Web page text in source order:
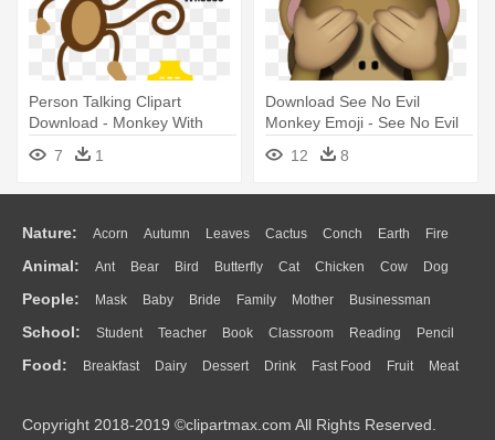
Person Talking Clipart
Download - Monkey With
Phone Png
7 1
Download See No Evil
Monkey Emoji - See No Evil
Monkey Emoji
12 8
Nature: Acorn Autumn Leaves Cactus Conch Earth Fire
Flame Glaciers Grass Lightning Moon Sunrise Mountain
Water Bush Cloud Drop Forest
Animal: Ant Bear Bird Butterfly Cat Chicken Cow Dog
Duck Eagle Elephant Fish Frog Honey Bee Insect Lion
Monkey Mouse Pig Penguin Tiger Turkey Wolf
People: Mask Baby Bride Family Mother Businessman
Doctor Ear Eyes Walking Home Hair Girl Boy Father
Mouth Face Finger Hand
School: Student Teacher Book Classroom Reading Pencil
Education School Bus Map Knowledge Library Science
Food: Breakfast Dairy Dessert Drink Fast Food Fruit Meat
Bread Cooking Hot Dog
Copyright 2018-2019 ©clipartmax.com All Rights Reserved.